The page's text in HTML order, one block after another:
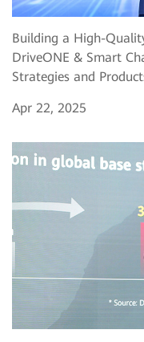
Building a High-
DriveONE & Smart
Strategies and
Apr 22, 2025